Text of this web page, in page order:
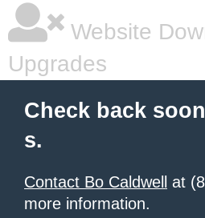
Website
Upgrades
Check back
s.
Contact Bo Caldwell
at
more information.